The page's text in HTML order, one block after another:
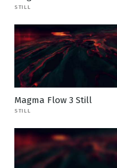
STILL
Magma Flow 3 Still
STILL